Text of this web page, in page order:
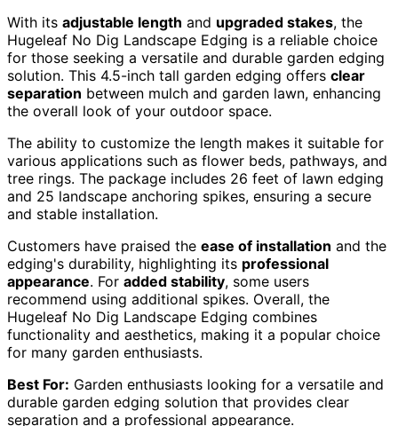
With its adjustable length and upgraded stakes, the
Hugeleaf No Dig Landscape Edging is a reliable choice
for those seeking a versatile and durable garden edging
solution. This 4.5-inch tall garden edging offers clear
separation between mulch and garden lawn, enhancing
the overall look of your outdoor space.
The ability to customize the length makes it suitable for
various applications such as flower beds, pathways, and
tree rings. The package includes 26 feet of lawn edging
and 25 landscape anchoring spikes, ensuring a secure
and stable installation.
Customers have praised the ease of installation and the
edging's durability, highlighting its professional
appearance. For added stability, some users
recommend using additional spikes. Overall, the
Hugeleaf No Dig Landscape Edging combines
functionality and aesthetics, making it a popular choice
for many garden enthusiasts.
Best For: Garden enthusiasts looking for a versatile and
durable garden edging solution that provides clear
separation and a professional appearance.